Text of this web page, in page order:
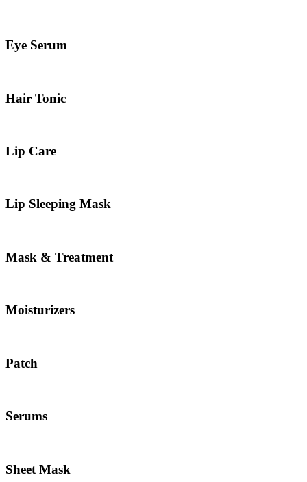
Eye Serum
Hair Tonic
Lip Care
Lip Sleeping Mask
Mask & Treatment
Moisturizers
Patch
Serums
Sheet Mask